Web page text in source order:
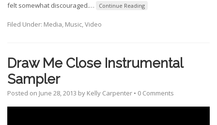
felt somewhat discouraged.… Continue Reading
Filed Under: Media, Music,Video
Draw Me Close Instrumental
Sampler
Posted on June 28, 2013 by Kelly Carpenter • 0 Comments